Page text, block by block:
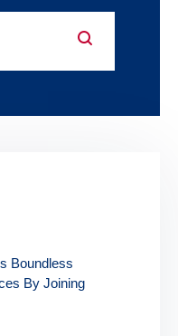
Boundless
By Joining